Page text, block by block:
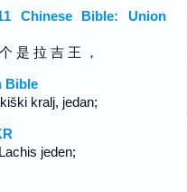
Bible: Union
是 拉 吉 王 ，
Bible
kralj, jedan;
jeden;